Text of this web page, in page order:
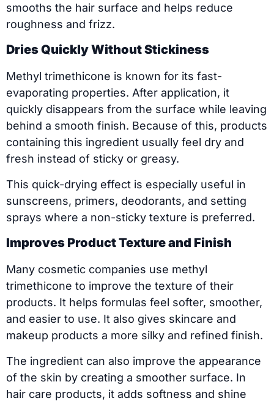
smooths the hair surface and helps reduce
roughness and frizz.
Dries Quickly Without Stickiness
Methyl trimethicone is known for its fast-
evaporating properties. After application, it
quickly disappears from the surface while leaving
behind a smooth finish. Because of this, products
containing this ingredient usually feel dry and
fresh instead of sticky or greasy.
This quick-drying effect is especially useful in
sunscreens, primers, deodorants, and setting
sprays where a non-sticky texture is preferred.
Improves Product Texture and Finish
Many cosmetic companies use methyl
trimethicone to improve the texture of their
products. It helps formulas feel softer, smoother,
and easier to use. It also gives skincare and
makeup products a more silky and refined finish.
The ingredient can also improve the appearance
of the skin by creating a smoother surface. In
hair care products, it adds softness and shine